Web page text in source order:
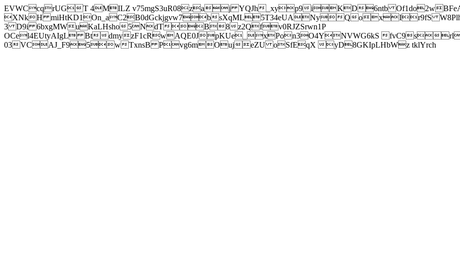
EVWCcqrUGT 4MILZ v75mgS3uR08zaj YQJh_xyp9iKD6ntb
XNkH miHtKD1On_aC2B0dGckjgvw7bsXqML5T34eUANyQoxIr9fS
3 D9i 6bxgMWuKaLHsho5NdTB8z2Qfv0RJZSrwn1P
OCel4EUtyAIgL BtdmyzF1cRwAQE0JpKUe_xPon3O4YNVWG6kS fvC9s
03VCAJ_F95wTxnsB Pvg6mOujeZU oSfEqX yD8GKIpLHbWz tklYrch